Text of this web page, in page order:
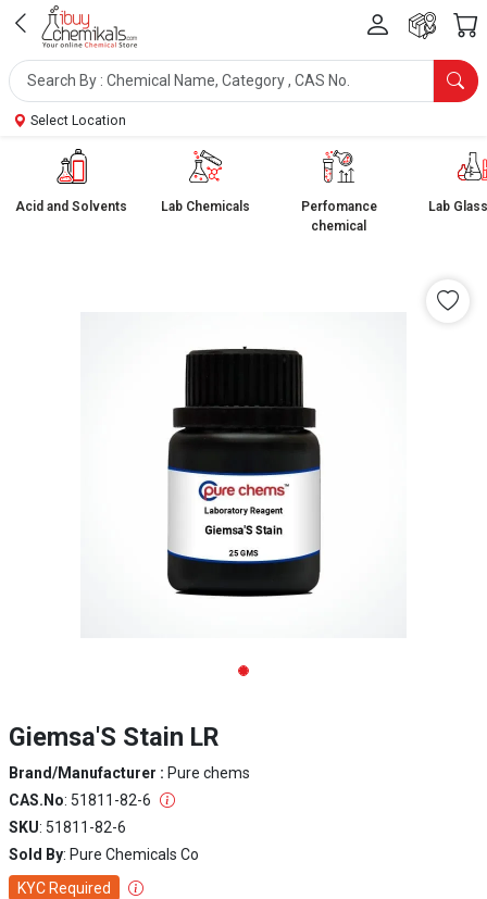
Select Location
Acid and Solvents Lab Chemicals
Perfomance
chemical
Lab
Giemsa'S Stain LR
Brand/Manufacturer : Pure chems
CAS.No: 51811-82-6
SKU: 51811-82-6
Sold By: Pure Chemicals Co
KYC Required